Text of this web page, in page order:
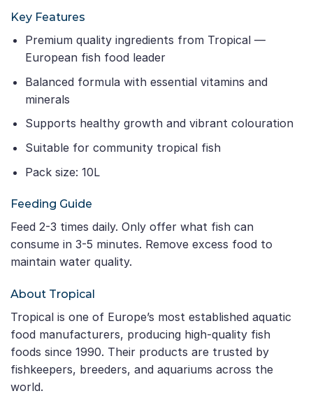
Key Features
Premium quality ingredients from Tropical —
European fish food leader
Balanced formula with essential vitamins and
minerals
Supports healthy growth and vibrant colouration
Suitable for community tropical fish
Pack size: 10L
Feeding Guide
Feed 2-3 times daily. Only offer what fish can
consume in 3-5 minutes. Remove excess food to
maintain water quality.
About Tropical
Tropical is one of Europe’s most established aquatic
food manufacturers, producing high-quality fish
foods since 1990. Their products are trusted by
fishkeepers, breeders, and aquariums across the
world.